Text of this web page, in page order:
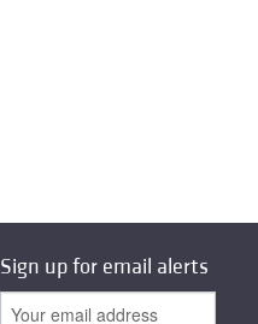
Sign up for email alerts